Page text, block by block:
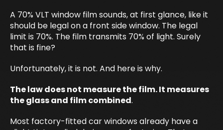
A 70% VLT window film sounds, at first glance, like it
should be legal on a front side window. The legal
limit is 70%. The film transmits 70% of light. Surely
that is fine?
Unfortunately, it is not. And here is why.
The law does not measure the film. It measures
the glass and film combined.
Most factory-fitted car windows already have a